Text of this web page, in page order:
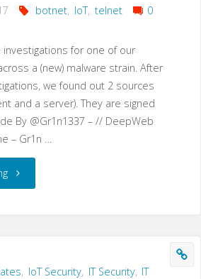
botnet, IoT, telnet 0
for one of our
a (new) malware strain. After
we found out 2 sources
and a server). They are signed
By @Gr1n1337 – // DeepWeb
– Gr1n …
"Gr1N
, IoT Security, IT Security, IT